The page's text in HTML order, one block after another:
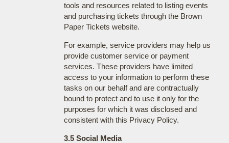
tools and resources related to listing events
and purchasing tickets through the Brown
Paper Tickets website.
For example, service providers may help us
provide customer service or payment
services. These providers have limited
access to your information to perform these
tasks on our behalf and are contractually
bound to protect and to use it only for the
purposes for which it was disclosed and
consistent with this Privacy Policy.
3.5 Social Media